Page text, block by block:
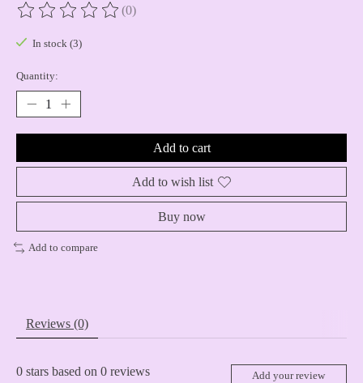
The rating of this product is
(0)
In stock (3)
Quantity:
Add to cart
Add to wish list
Buy now
Add to compare
Reviews (0)
0 stars based on 0 reviews Add your review